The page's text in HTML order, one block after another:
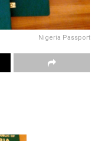
Nigeria Passport